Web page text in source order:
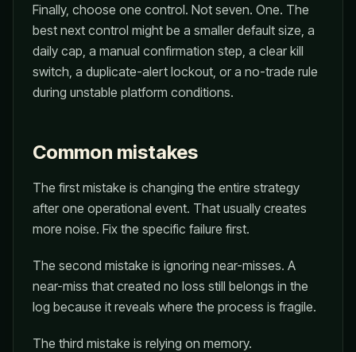
Finally, choose one control. Not seven. One. The
best next control might be a smaller default size, a
daily cap, a manual confirmation step, a clear kill
switch, a duplicate-alert lockout, or a no-trade rule
during unstable platform conditions.
Common mistakes
The first mistake is changing the entire strategy
after one operational event. That usually creates
more noise. Fix the specific failure first.
The second mistake is ignoring near-misses. A
near-miss that created no loss still belongs in the
log because it reveals where the process is fragile.
The third mistake is relying on memory.